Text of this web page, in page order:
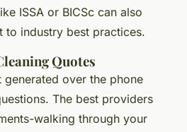
ISSA or BICSc can also
to industry best practices.
Quotes
generated over the phone
The best providers
walking through your